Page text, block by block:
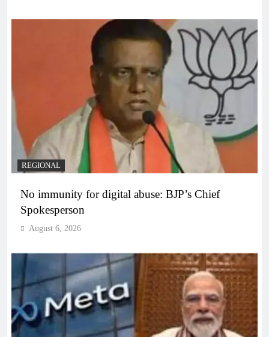
REGIONAL
No immunity for digital abuse: BJP’s Chief
Spokesperson
August 6, 2026